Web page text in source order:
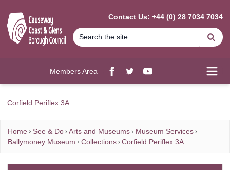
Contact Us: +44 (0) 28 7034 7034
Members Area
Facebook
twitterYouTube
Corfield Periflex 3A
Home See & Do Arts and Museums
Museum Services
Ballymoney Museum
Collections Corfield Periflex 3A